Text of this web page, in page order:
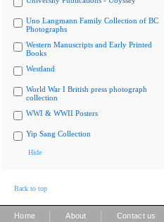
Uno Langmann Family Collection of BC
Photographs
Western Manuscripts and Early Printed
Books
Westland
World War I British press photograph
collection
WWI & WWII Posters
Yip Sang Collection
Hide
Back to top
Home About Contact us